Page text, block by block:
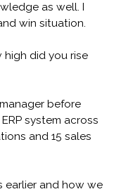
as well. I
win situation.
high did you rise
before
system across
and 15 sales
earlier and how we